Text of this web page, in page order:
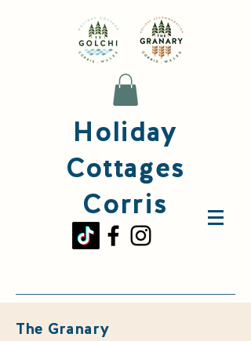
Holiday
Cottages
Corris
The Granary